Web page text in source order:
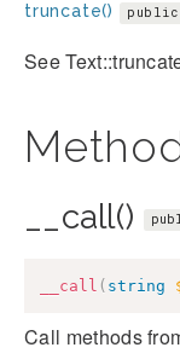
truncate() public
See
__call()
__call ( string
Call methods